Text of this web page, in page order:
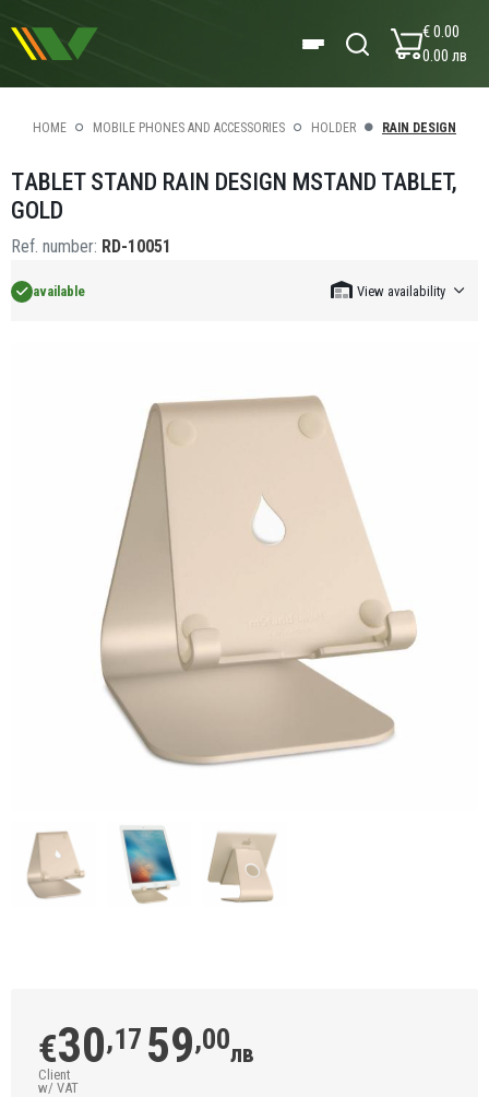
€ 0.00
0.00 лв
HOME MOBILE PHONES AND ACCESSORIES HOLDER RAIN DESIGN
ТABLET STAND RAIN DESIGN MSTAND TABLET,
GOLD
Ref. number: RD-10051
available View availability
€30,17 59,00лв
Client
w/ VAT